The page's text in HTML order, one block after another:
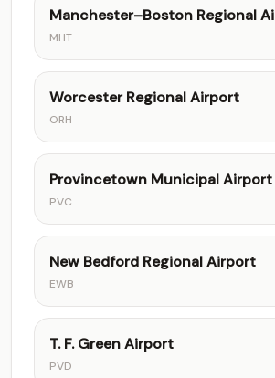
Manchester–Boston Regional
MHT
Worcester Regional Airport
ORH
Provincetown Municipal Airport
PVC
New Bedford Regional Airport
EWB
T. F. Green Airport
PVD